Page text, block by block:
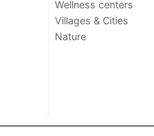
Wellness centers
Villages & Cities
Nature